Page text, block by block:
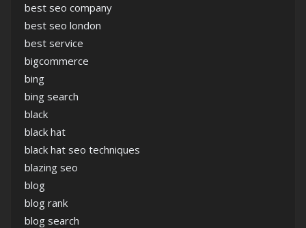
best seo company
best seo london
best service
bigcommerce
bing
bing search
black
black hat
black hat seo techniques
blazing seo
blog
blog rank
blog search